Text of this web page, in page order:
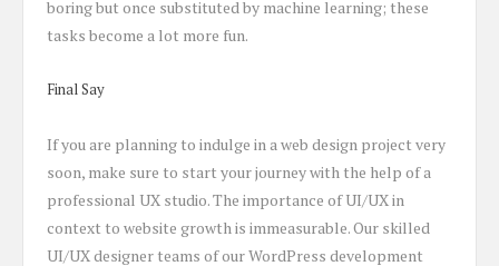
boring but once substituted by machine learning; these
tasks become a lot more fun.
Final Say
If you are planning to indulge in a web design project very
soon, make sure to start your journey with the help of a
professional UX studio. The importance of UI/UX in
context to website growth is immeasurable. Our skilled
UI/UX designer teams of our WordPress development